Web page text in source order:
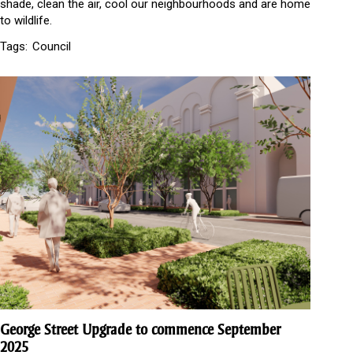
shade, clean the air, cool our neighbourhoods and are home
to wildlife.
Tags: Council
George Street Upgrade to commence September
2025